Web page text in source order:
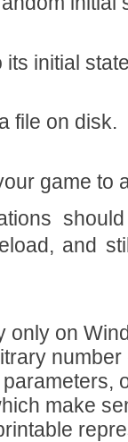
initial
file on disk.
game to
and
only on
make